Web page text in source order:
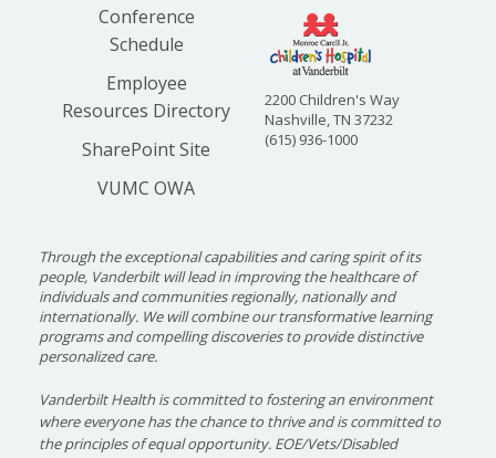
Conference
Schedule
Employee
Resources Directory
SharePoint Site
VUMC OWA
2200 Children's Way
Nashville, TN 37232
(615) 936-1000
Through the exceptional capabilities and caring spirit of its
people, Vanderbilt will lead in improving the healthcare of
individuals and communities regionally, nationally and
internationally. We will combine our transformative learning
programs and compelling discoveries to provide distinctive
personalized care.
Vanderbilt Health is committed to fostering an environment
where everyone has the chance to thrive and is committed to
the principles of equal opportunity. EOE/Vets/Disabled